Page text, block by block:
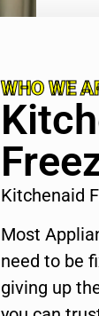
WHO WE
Kitchenaid
Most
need to be
giving up